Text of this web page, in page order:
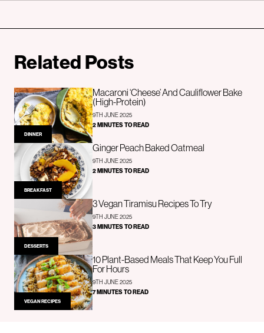
Related Posts
DINNER
Macaroni ‘Cheese’ And Cauliflower Bake
(High-Protein)
9TH JUNE 2025
2 MINUTES TO READ
BREAKFAST
Ginger Peach Baked Oatmeal
9TH JUNE 2025
2 MINUTES TO READ
DESSERTS
3 Vegan Tiramisu Recipes To Try
9TH JUNE 2025
3 MINUTES TO READ
VEGAN RECIPES
10 Plant-Based Meals That Keep You Full
For Hours
9TH JUNE 2025
7 MINUTES TO READ